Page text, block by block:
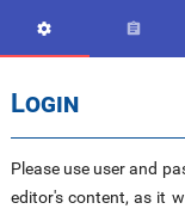
 
Login
Please use user and
editor's content, as it